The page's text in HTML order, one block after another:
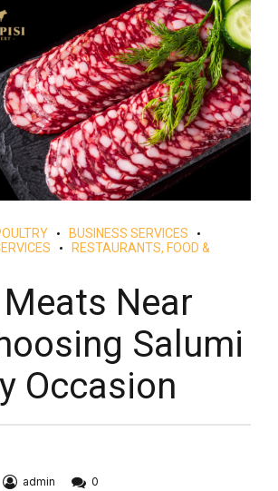
BUSINESS SERVICES
RESTAURANTS, FOOD &
Near
Salumi
Occasion
admin 0